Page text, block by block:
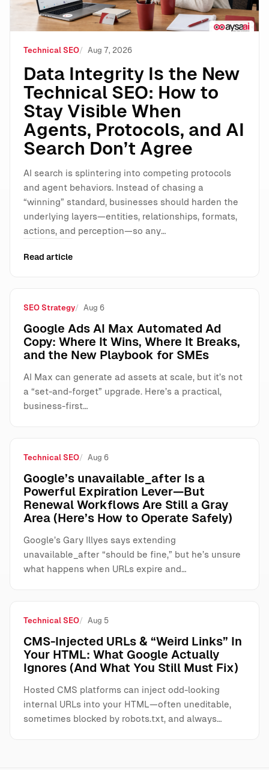
Technical SEO Aug 7, 2026
Data Integrity Is the New
Technical SEO: How to
Stay Visible When
Agents, Protocols, and AI
Search Don’t Agree
AI search is splintering into competing protocols
and agent behaviors. Instead of chasing a
“winning” standard, businesses should harden the
underlying layers—entities, relationships, formats,
actions, and perception—so any…
Read article
SEO Strategy Aug 6
Google Ads AI Max Automated Ad
Copy: Where It Wins, Where It Breaks,
and the New Playbook for SMEs
AI Max can generate ad assets at scale, but it’s not
a “set-and-forget” upgrade. Here’s a practical,
business-first…
Technical SEO Aug 6
Google’s unavailable_after Is a
Powerful Expiration Lever—But
Renewal Workflows Are Still a Gray
Area (Here’s How to Operate Safely)
Google’s Gary Illyes says extending
unavailable_after “should be fine,” but he’s unsure
what happens when URLs expire and…
Technical SEO Aug 5
CMS-Injected URLs & “Weird Links” In
Your HTML: What Google Actually
Ignores (And What You Still Must Fix)
Hosted CMS platforms can inject odd-looking
internal URLs into your HTML—often uneditable,
sometimes blocked by robots.txt, and always…